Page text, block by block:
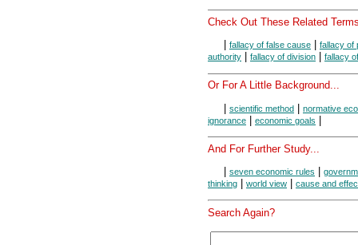
Check Out These Related
fallacy of false cause
fallacy of
authority
fallacy of division fallacy
Or For A Little Background...
| scientific method | normative
ignorance | economic goals |
And For Further Study...
seven economic rules
thinking
world view cause and
Search Again?